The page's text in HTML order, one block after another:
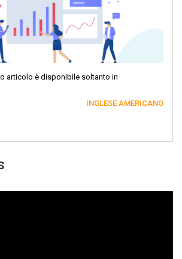
articolo è disponibile soltanto in
INGLESE AMERICANO